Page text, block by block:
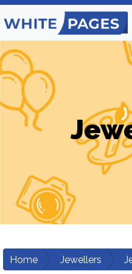
Home Jewellers